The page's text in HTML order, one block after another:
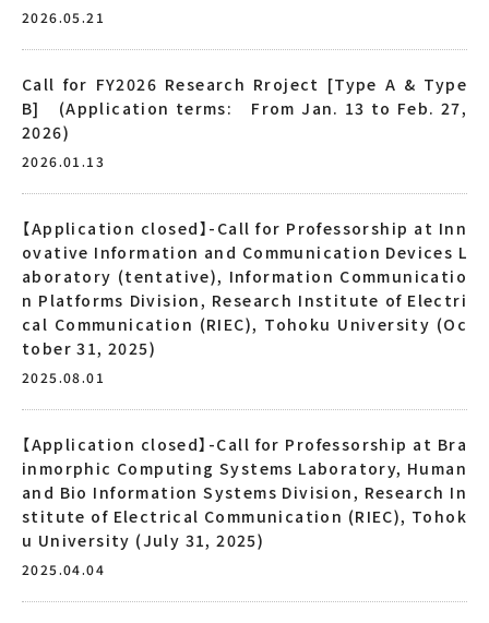
2026.05.21
Call for FY2026 Research Rroject [Type A & Type
B] (Application terms: From Jan. 13 to Feb. 27,
2026)
2026.01.13
【Application closed】-Call for Professorship at Inn
ovative Information and Communication Devices L
aboratory (tentative), Information Communicatio
n Platforms Division, Research Institute of Electri
cal Communication (RIEC), Tohoku University (Oc
tober 31, 2025)
2025.08.01
【Application closed】-Call for Professorship at Bra
inmorphic Computing Systems Laboratory, Human
and Bio Information Systems Division, Research In
stitute of Electrical Communication (RIEC), Tohok
u University (July 31, 2025)
2025.04.04